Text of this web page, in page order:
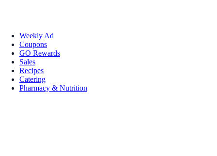
Weekly Ad
Coupons
GO Rewards
Sales
Recipes
Catering
Pharmacy & Nutrition